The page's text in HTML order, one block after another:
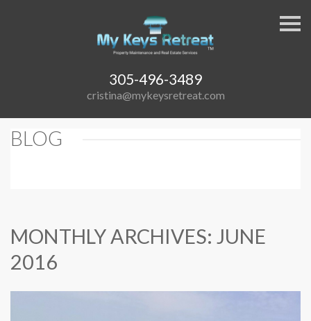
S
k
a
305-496-3489
cristina@mykeysretreat.com
BLOG
MONTHLY ARCHIVES: JUNE
2016